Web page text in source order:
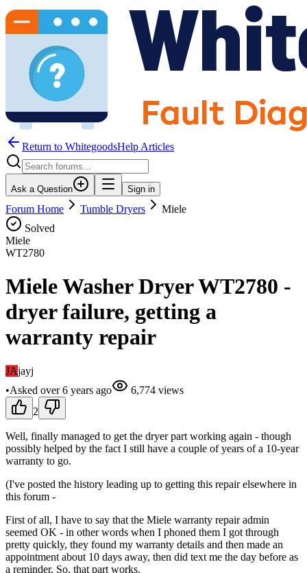
Return to WhitegoodsHelp Articles
Ask a Question Sign in
Forum Home Tumble Dryers
Miele
Solved
Miele
WT2780
Miele Washer Dryer WT2780 -
dryer failure, getting a
warranty repair
JAjayj
•Asked over 6 years ago 6,774 views
2
Well, finally managed to get the dryer part working again - though
possibly helped by the fact I still have a couple of years of a 10-year
warranty to go.
(I've posted the history leading up to getting this repair elsewhere in
this forum -
First of all, I have to say that the Miele warranty repair admin
seemed OK - in other words when I phoned them I got through
pretty quickly, they found my warranty details and then made an
appointment about 10 days away, then did text me the day before as
a reminder. So, that part works.